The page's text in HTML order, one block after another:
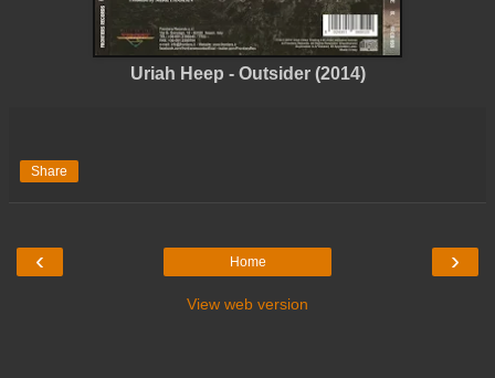
Uriah Heep - Outsider (2014)
Share
‹ ›
Home
View web version